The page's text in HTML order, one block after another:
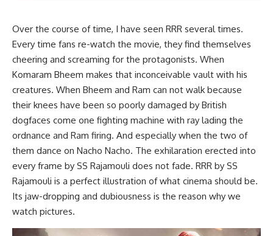
Over the course of time, I have seen RRR several times.
Every time fans re-watch the movie, they find themselves
cheering and screaming for the protagonists. When
Komaram Bheem makes that inconceivable vault with his
creatures. When Bheem and Ram can not walk because
their knees have been so poorly damaged by British
dogfaces come one fighting machine with ray lading the
ordnance and Ram firing. And especially when the two of
them dance on Nacho Nacho. The exhilaration erected into
every frame by SS Rajamouli does not fade. RRR by SS
Rajamouli is a perfect illustration of what cinema should be.
Its jaw-dropping and dubiousness is the reason why we
watch pictures.